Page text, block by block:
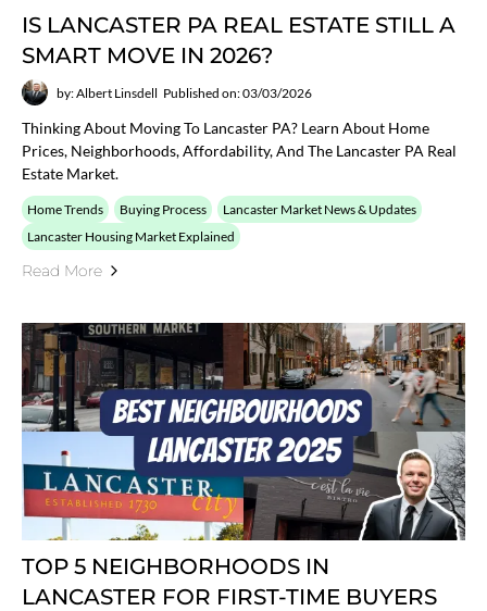
IS LANCASTER PA REAL ESTATE STILL A
SMART MOVE IN 2026?
by: Albert Linsdell Published on: 03/03/2026
Thinking About Moving To Lancaster PA? Learn About Home
Prices, Neighborhoods, Affordability, And The Lancaster PA Real
Estate Market.
Home Trends Buying Process
Lancaster Market News & Updates
Lancaster Housing Market Explained
Read More
TOP 5 NEIGHBORHOODS IN
LANCASTER FOR FIRST-TIME BUYERS